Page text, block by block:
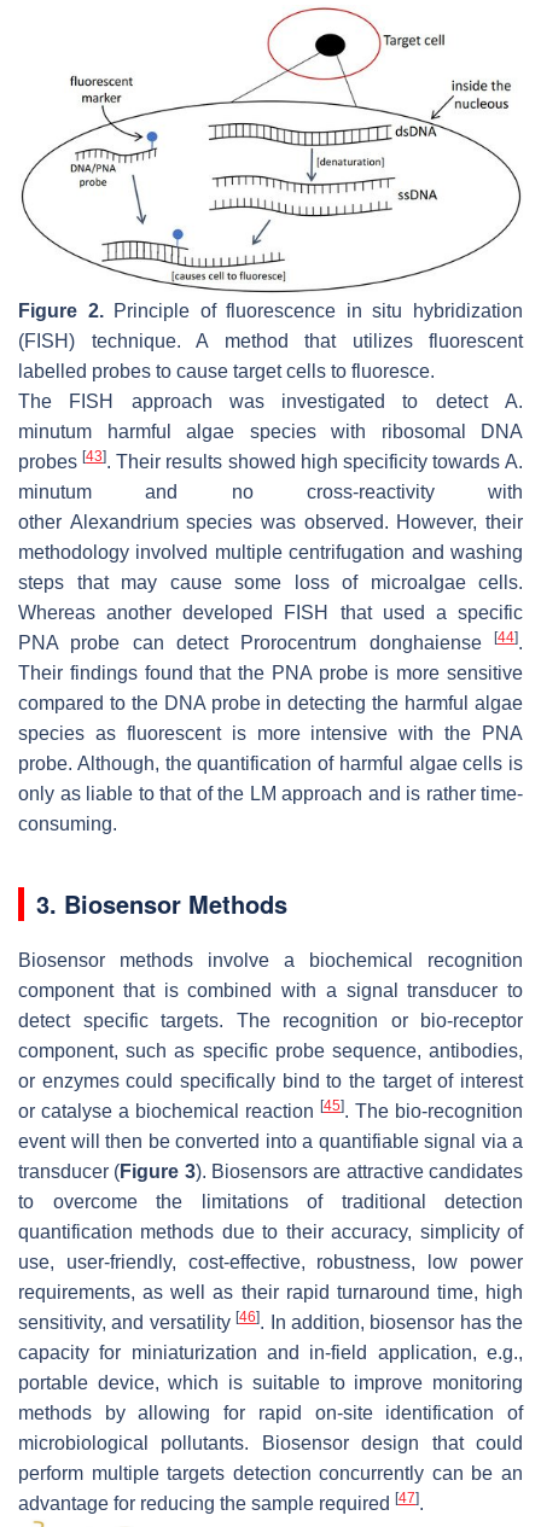
Figure 2.Principle of fluorescence in situ hybridization
(FISH) technique. A method that utilizes fluorescent
labelled probes to cause target cells to fluoresce.
The FISH approach was investigated to detect A.
minutum harmful algae species with ribosomal DNA
probes[43]. Their results showed high specificity towards A.
minutum and no cross-reactivity with
other Alexandriumspecies was observed. However, their
methodology involved multiple centrifugation and washing
steps that may cause some loss of microalgae cells.
Whereas another developed FISH that used a specific
PNA probe can detect Prorocentrum donghaiense [44].
Their findings found that the PNA probe is more sensitive
compared to the DNA probe in detecting the harmful algae
species as fluorescent is more intensive with the PNA
probe. Although, the quantification of harmful algae cells is
only as liable to that of the LM approach and is rather time-
consuming.
3. Biosensor Methods
Biosensor methods involve a biochemical recognition
component that is combined with a signal transducer to
detect specific targets. The recognition or bio-receptor
component, such as specific probe sequence, antibodies,
or enzymes could specifically bind to the target of interest
or catalyse a biochemical reaction [45]. The bio-recognition
event will then be converted into a quantifiable signal via a
transducer (Figure 3). Biosensors are attractive candidates
to overcome the limitations of traditional detection
quantification methods due to their accuracy, simplicity of
use, user-friendly, cost-effective, robustness, low power
requirements, as well as their rapid turnaround time, high
sensitivity, and versatility[46]. In addition, biosensor has the
capacity for miniaturization and in-field application, e.g.,
portable device, which is suitable to improve monitoring
methods by allowing for rapid on-site identification of
microbiological pollutants. Biosensor design that could
perform multiple targets detection concurrently can be an
advantage for reducing the sample required [47].